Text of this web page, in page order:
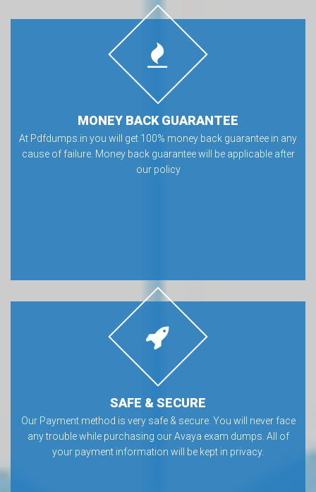
MONEY BACK GUARANTEE
At Pdfdumps.in you will get 100% money back guarantee in any
cause of failure. Money back guarantee will be applicable after
our policy
SAFE & SECURE
Our Payment method is very safe & secure. You will never face
any trouble while purchasing our Avaya exam dumps. All of
your payment information will be kept in privacy.